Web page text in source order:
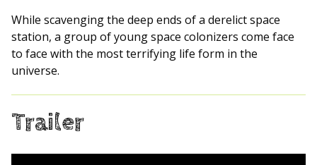
While scavenging the deep ends of a derelict space
station, a group of young space colonizers come face
to face with the most terrifying life form in the
universe.
Trailer